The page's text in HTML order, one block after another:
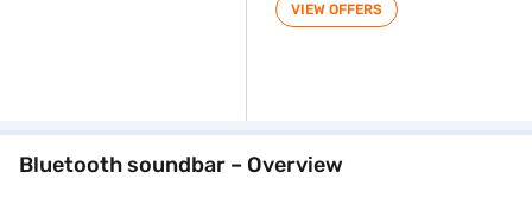
VIEW OFFERS
Bluetooth soundbar – Overview